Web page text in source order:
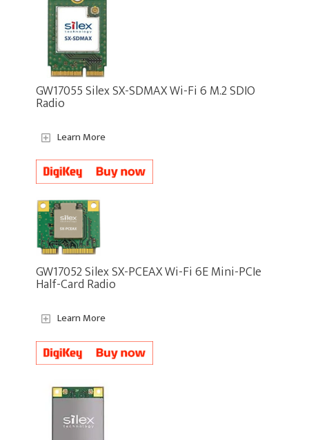
GW17055 Silex SX-SDMAX Wi-Fi 6 M.2 SDIO
Radio
Learn More
GW17052 Silex SX-PCEAX Wi-Fi 6E Mini-PCIe
Half-Card Radio
Learn More